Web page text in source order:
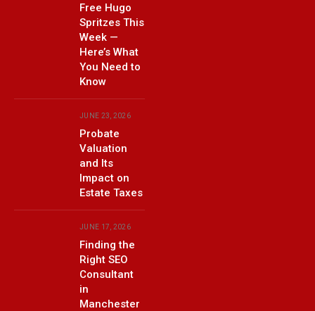
Free Hugo
Spritzes This
Week —
Here’s What
You Need to
Know
JUNE 23, 2026
Probate
Valuation
and Its
Impact on
Estate Taxes
JUNE 17, 2026
Finding the
Right SEO
Consultant
in
Manchester